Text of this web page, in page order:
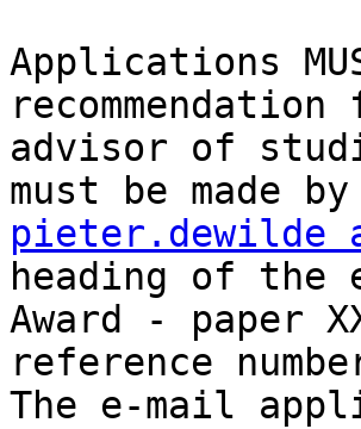
Applications
advisor of
pieter.dewilde
heading of the
Award - paper
reference
The e-mail